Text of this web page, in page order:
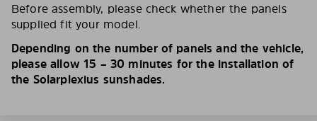
Before assembly, please check whether the panels
supplied fit your model.
Depending on the number of panels and the vehicle,
please allow 15 – 30 minutes for the installation of
the Solarplexius sunshades.